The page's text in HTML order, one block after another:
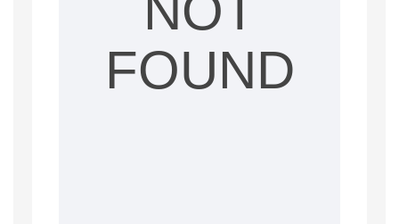
FOUND